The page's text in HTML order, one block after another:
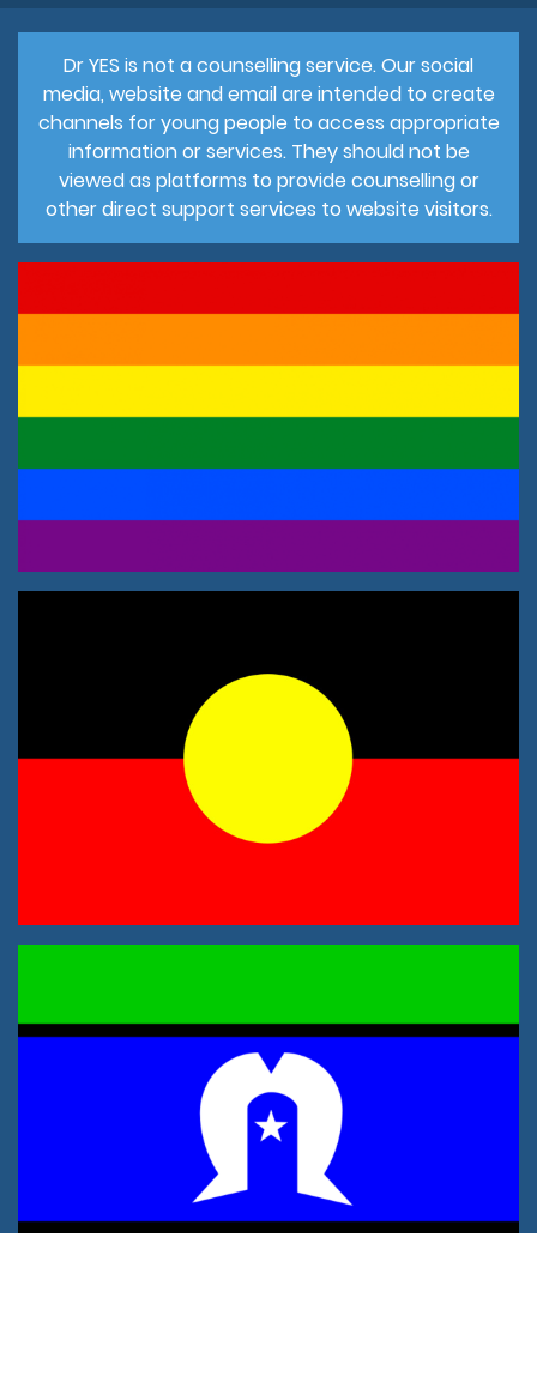
Dr YES is not a counselling service. Our social
media, website and email are intended to create
channels for young people to access appropriate
information or services. They should not be
viewed as platforms to provide counselling or
other direct support services to website visitors.